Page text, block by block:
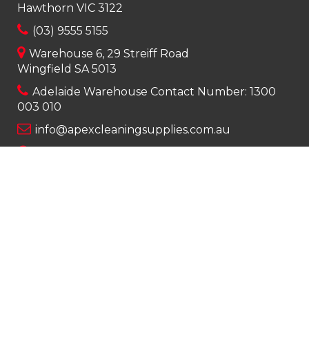
Hawthorn VIC 3122
(03) 9555 5155
Warehouse 6, 29 Streiff Road
Wingfield SA 5013
Adelaide Warehouse Contact Number: 1300
003 010
info@apexcleaningsupplies.com.au